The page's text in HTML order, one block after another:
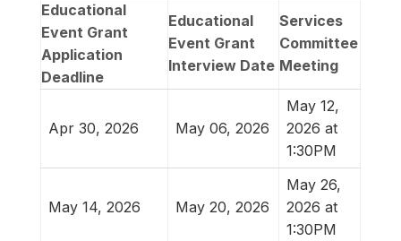
Educational
Event Grant
Application
Deadline
Educational
Event Grant
Interview Date
Services
Committee
Meeting
Apr 30, 2026 May 06, 2026
May 12,
2026 at
1:30PM
May 14, 2026 May 20, 2026
May 26,
2026 at
1:30PM